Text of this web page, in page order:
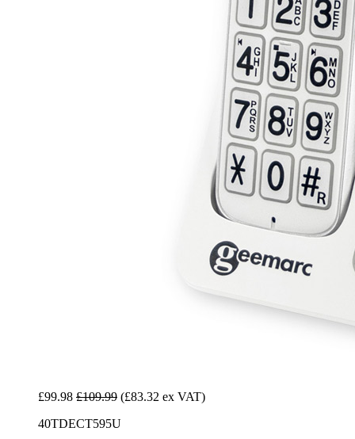
£99.98 £109.99 (£83.32 ex VAT)
40TDECT595U